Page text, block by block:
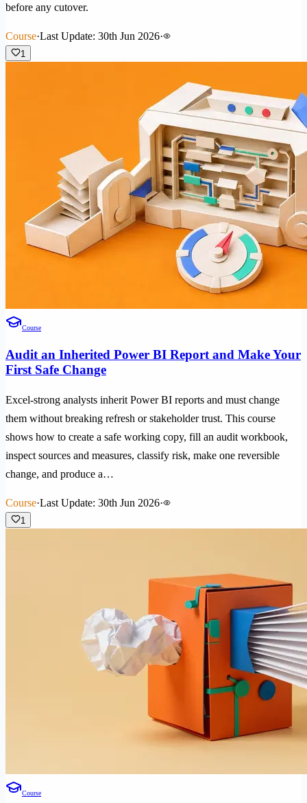
before any cutover.
Course·Last Update: 30th Jun 2026·
1
Course
Audit an Inherited Power BI Report and Make Your
First Safe Change
Excel-strong analysts inherit Power BI reports and must change
them without breaking refresh or stakeholder trust. This course
shows how to create a safe working copy, fill an audit workbook,
inspect sources and measures, classify risk, make one reversible
change, and produce a…
Course·Last Update: 30th Jun 2026·
1
Course